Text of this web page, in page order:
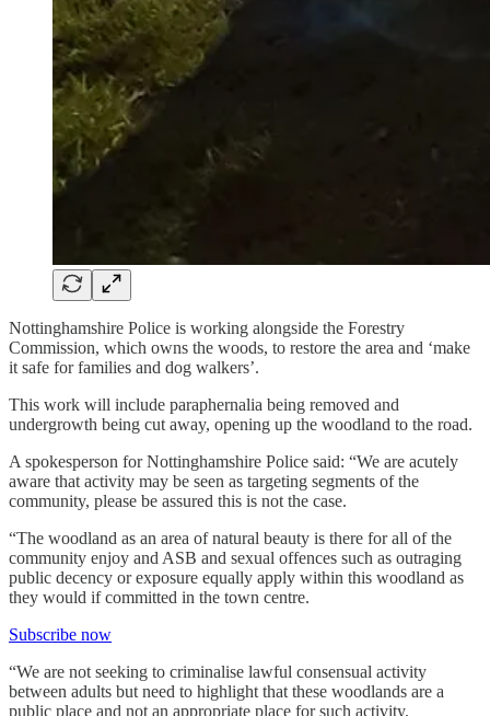
Nottinghamshire Police is working alongside the Forestry
Commission, which owns the woods, to restore the area and ‘make
it safe for families and dog walkers’.
This work will include paraphernalia being removed and
undergrowth being cut away, opening up the woodland to the road.
A spokesperson for Nottinghamshire Police said: “We are acutely
aware that activity may be seen as targeting segments of the
community, please be assured this is not the case.
“The woodland as an area of natural beauty is there for all of the
community enjoy and ASB and sexual offences such as outraging
public decency or exposure equally apply within this woodland as
they would if committed in the town centre.
Subscribe now
“We are not seeking to criminalise lawful consensual activity
between adults but need to highlight that these woodlands are a
public place and not an appropriate place for such activity.